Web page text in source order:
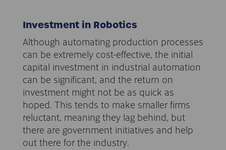
Investment in Robotics
Although automating production processes
can be extremely cost-effective, the initial
capital investment in industrial automation
can be significant, and the return on
investment might not be as quick as
hoped. This tends to make smaller firms
reluctant, meaning they lag behind, but
there are government initiatives and help
out there for the industry.